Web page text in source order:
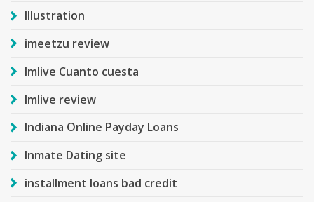
Illustration
imeetzu review
Imlive Cuanto cuesta
Imlive review
Indiana Online Payday Loans
Inmate Dating site
installment loans bad credit